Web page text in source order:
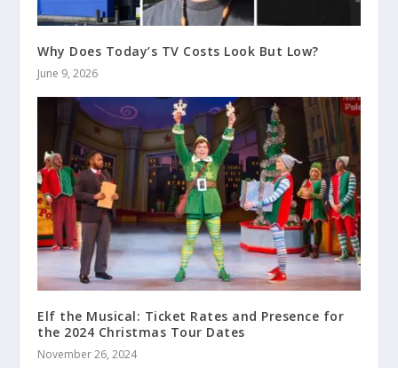
Why Does Today’s TV Costs Look But Low?
June 9, 2026
Elf the Musical: Ticket Rates and Presence for
the 2024 Christmas Tour Dates
November 26, 2024